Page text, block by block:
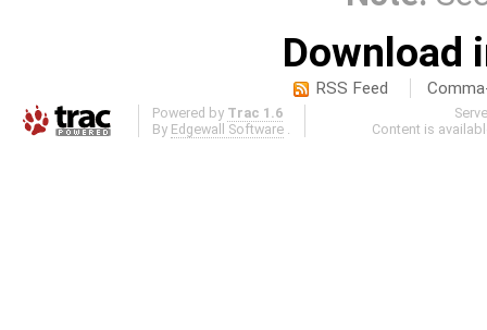
Download
RSS Feed
Powered by Trac 1.6
By Edgewall Software .
Content is